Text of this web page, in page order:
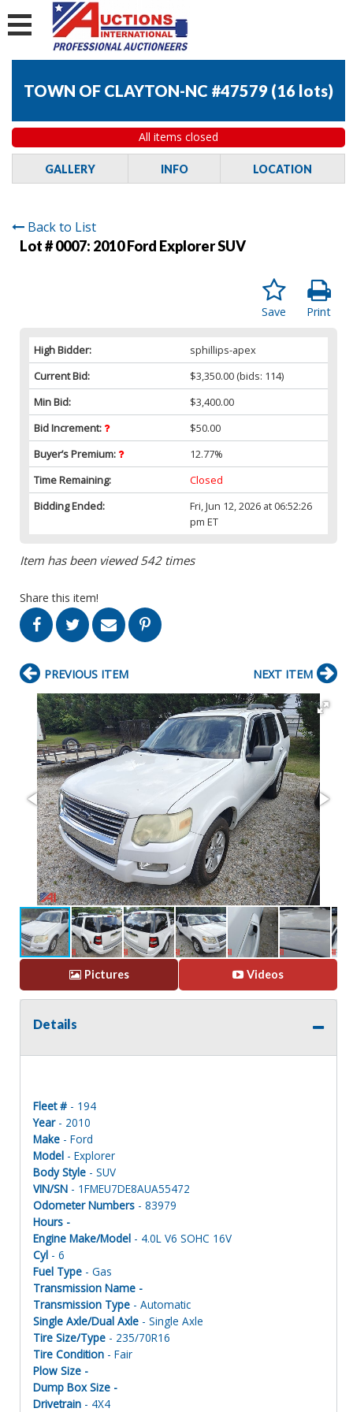
TOWN OF CLAYTON-NC #47579 (16 lots)
All items closed
GALLERY INFO LOCATION
Back to List
Lot # 0007: 2010 Ford Explorer SUV
Print
Save
High Bidder:
sphillips-apex
Current Bid:
$3,350.00 (bids: 114)
Min Bid:
$3,400.00
Bid Increment:
$50.00
Buyer’s Premium:
12.77%
Time Remaining:
Closed
Bidding Ended:
Fri, Jun 12, 2026 at 06:52:26
pm ET
Item has been viewed 542 times
Share this item!
PREVIOUS ITEM NEXT ITEM
Pictures Videos
Details
Fleet # - 194
Year- 2010
Make - Ford
Model - Explorer
Body Style - SUV
VIN/SN - 1FMEU7DE8AUA55472
Odometer Numbers - 83979
Hours -
Engine Make/Model - 4.0L V6 SOHC 16V
Cyl - 6
Fuel Type - Gas
Transmission Name -
Transmission Type - Automatic
Single Axle/Dual Axle - Single Axle
Tire Size/Type - 235/70R16
Tire Condition - Fair
Plow Size -
Dump Box Size -
Drivetrain - 4X4